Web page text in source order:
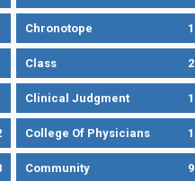
Chronotope 1
Class 2
Clinical Judgment 1
College Of Physicians 1
Community 9